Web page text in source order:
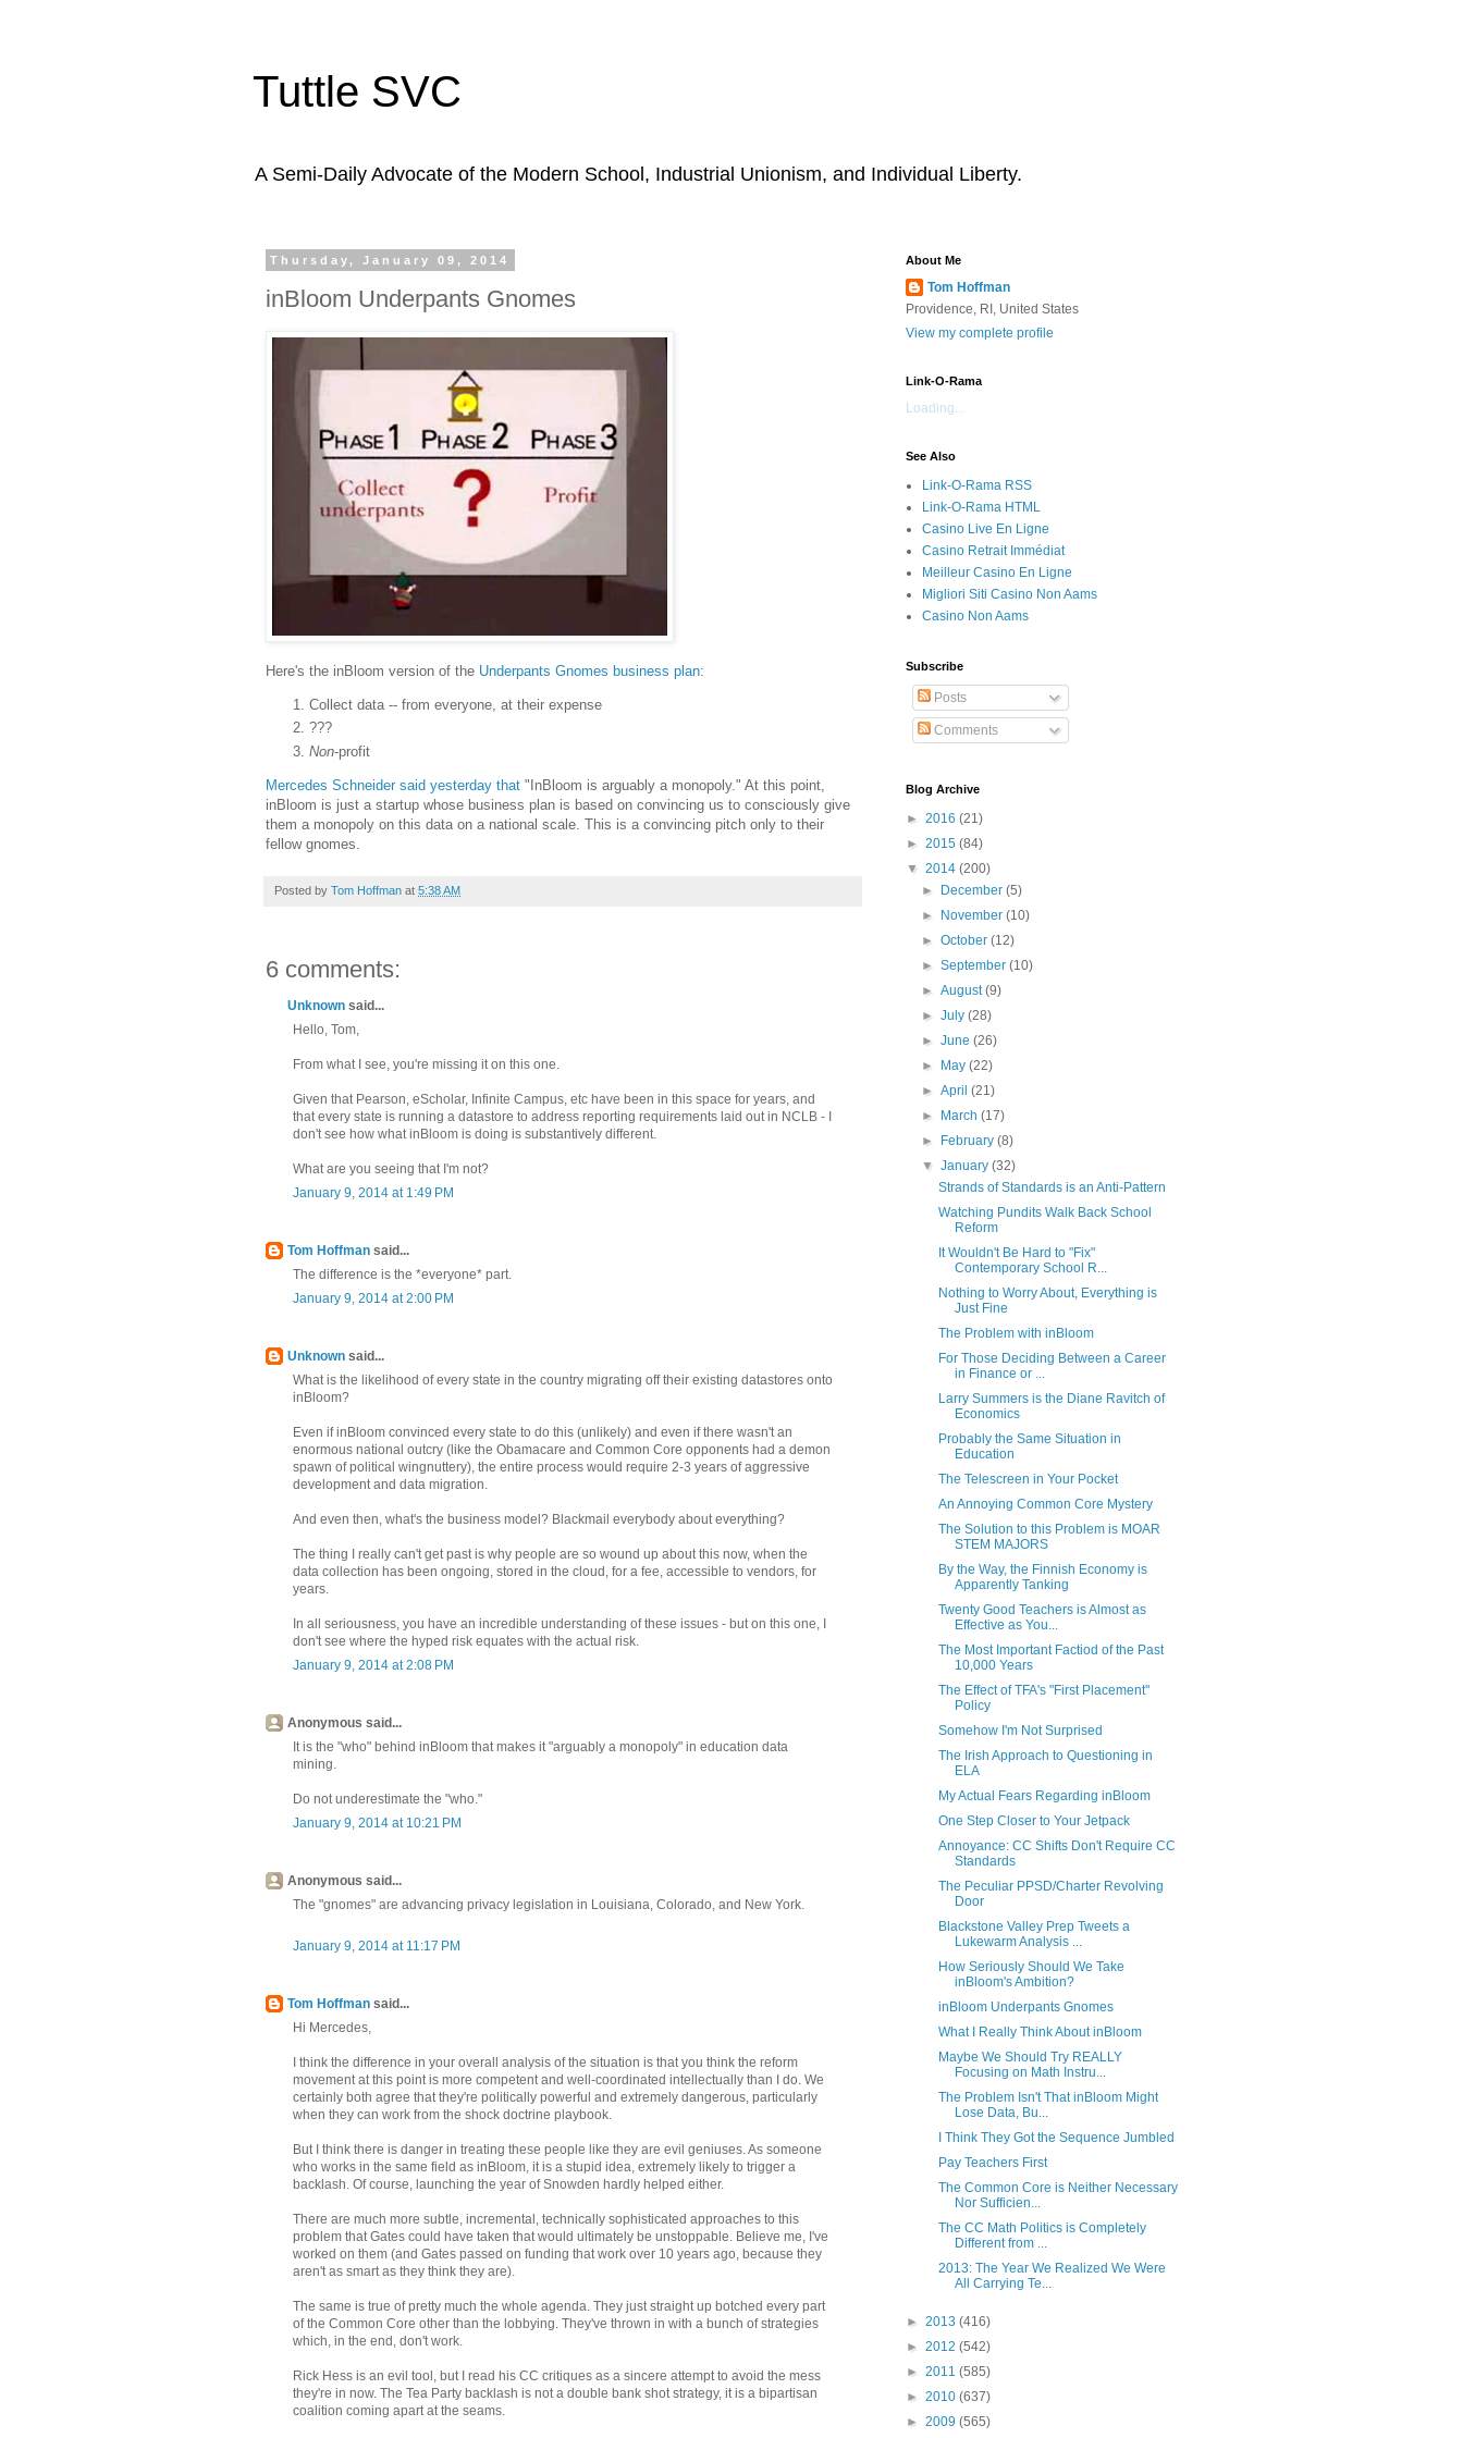
Tuttle SVC
A Semi-Daily Advocate of the Modern School, Industrial Unionism, and Individual Liberty.
Thursday, January 09, 2014
inBloom Underpants Gnomes
Here's the inBloom version of the Underpants Gnomes business plan:
Collect data -- from everyone, at their expense
???
Non-profit
Mercedes Schneider said yesterday that "InBloom is arguably a monopoly." At this point,
inBloom is just a startup whose business plan is based on convincing us to consciously give
them a monopoly on this data on a national scale. This is a convincing pitch only to their
fellow gnomes.
Posted by Tom Hoffman at 5:38 AM
6 comments:
Unknown said...
Hello, Tom,
From what I see, you're missing it on this one.
Given that Pearson, eScholar, Infinite Campus, etc have been in this space for years, and
that every state is running a datastore to address reporting requirements laid out in NCLB - I
don't see how what inBloom is doing is substantively different.
What are you seeing that I'm not?
January 9, 2014 at 1:49 PM
Tom Hoffman said...
The difference is the *everyone* part.
January 9, 2014 at 2:00 PM
Unknown said...
What is the likelihood of every state in the country migrating off their existing datastores onto
inBloom?
Even if inBloom convinced every state to do this (unlikely) and even if there wasn't an
enormous national outcry (like the Obamacare and Common Core opponents had a demon
spawn of political wingnuttery), the entire process would require 2-3 years of aggressive
development and data migration.
And even then, what's the business model? Blackmail everybody about everything?
The thing I really can't get past is why people are so wound up about this now, when the
data collection has been ongoing, stored in the cloud, for a fee, accessible to vendors, for
years.
In all seriousness, you have an incredible understanding of these issues - but on this one, I
don't see where the hyped risk equates with the actual risk.
January 9, 2014 at 2:08 PM
Anonymous said...
It is the "who" behind inBloom that makes it "arguably a monopoly" in education data
mining.
Do not underestimate the "who."
January 9, 2014 at 10:21 PM
Anonymous said...
The "gnomes" are advancing privacy legislation in Louisiana, Colorado, and New York.
January 9, 2014 at 11:17 PM
Tom Hoffman said...
Hi Mercedes,
I think the difference in your overall analysis of the situation is that you think the reform
movement at this point is more competent and well-coordinated intellectually than I do. We
certainly both agree that they're politically powerful and extremely dangerous, particularly
when they can work from the shock doctrine playbook.
But I think there is danger in treating these people like they are evil geniuses. As someone
who works in the same field as inBloom, it is a stupid idea, extremely likely to trigger a
backlash. Of course, launching the year of Snowden hardly helped either.
There are much more subtle, incremental, technically sophisticated approaches to this
problem that Gates could have taken that would ultimately be unstoppable. Believe me, I've
worked on them (and Gates passed on funding that work over 10 years ago, because they
aren't as smart as they think they are).
The same is true of pretty much the whole agenda. They just straight up botched every part
of the Common Core other than the lobbying. They've thrown in with a bunch of strategies
which, in the end, don't work.
Rick Hess is an evil tool, but I read his CC critiques as a sincere attempt to avoid the mess
they're in now. The Tea Party backlash is not a double bank shot strategy, it is a bipartisan
coalition coming apart at the seams.
About Me
Tom Hoffman
Providence, RI, United States
View my complete profile
Link-O-Rama
Loading...
See Also
Link-O-Rama RSS
Link-O-Rama HTML
Casino Live En Ligne
Casino Retrait Immédiat
Meilleur Casino En Ligne
Migliori Siti Casino Non Aams
Casino Non Aams
Subscribe
Posts
Comments
Blog Archive
► 2016 (21)
► 2015 (84)
▼ 2014 (200)
►
December(5)
►
November(10)
►October(12)
►September(10)
►August(9)
►July(28)
►June(26)
►
May(22)
►April(21)
►
March(17)
►
February(8)
▼January(32)
Strands of Standards is an Anti-Pattern
Watching Pundits Walk Back School
Reform
It Wouldn't Be Hard to "Fix"
Contemporary School R...
Nothing to Worry About, Everything is
Just Fine
The Problem with inBloom
For Those Deciding Between a Career
in Finance or ...
Larry Summers is the Diane Ravitch of
Economics
Probably the Same Situation in
Education
The Telescreen in Your Pocket
An Annoying Common Core Mystery
The Solution to this Problem is MOAR
STEM MAJORS
By the Way, the Finnish Economy is
Apparently Tanking
Twenty Good Teachers is Almost as
Effective as You...
The Most Important Factiod of the Past
10,000 Years
The Effect of TFA's "First Placement"
Policy
Somehow I'm Not Surprised
The Irish Approach to Questioning in
ELA
My Actual Fears Regarding inBloom
One Step Closer to Your Jetpack
Annoyance: CC Shifts Don't Require CC
Standards
The Peculiar PPSD/Charter Revolving
Door
Blackstone Valley Prep Tweets a
Lukewarm Analysis ...
How Seriously Should We Take
inBloom's Ambition?
inBloom Underpants Gnomes
What I Really Think About inBloom
Maybe We Should Try REALLY
Focusing on Math Instru...
The Problem Isn't That inBloom Might
Lose Data, Bu...
I Think They Got the Sequence Jumbled
Pay Teachers First
The Common Core is Neither Necessary
Nor Sufficien...
The CC Math Politics is Completely
Different from ...
2013: The Year We Realized We Were
All Carrying Te...
► 2013 (416)
► 2012 (542)
► 2011 (585)
► 2010 (637)
► 2009 (565)